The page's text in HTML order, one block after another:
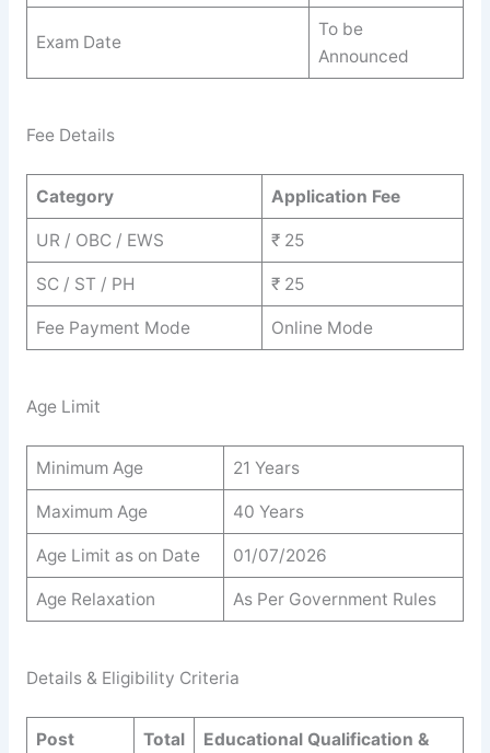
Exam Date
To be
Announced
Fee Details
Category Application Fee
UR / OBC / EWS ₹ 25
SC / ST / PH ₹ 25
Fee Payment Mode Online Mode
Age Limit
Minimum Age 21 Years
Maximum Age 40 Years
Age Limit as on Date 01/07/2026
Age Relaxation As Per Government Rules
Details & Eligibility Criteria
Post Total Educational Qualification &